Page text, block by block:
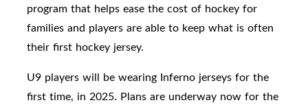
program that helps ease the cost of hockey for
families and players are able to keep what is often
their first hockey jersey.
U9 players will be wearing Inferno jerseys for the
first time, in 2025. Plans are underway now for the